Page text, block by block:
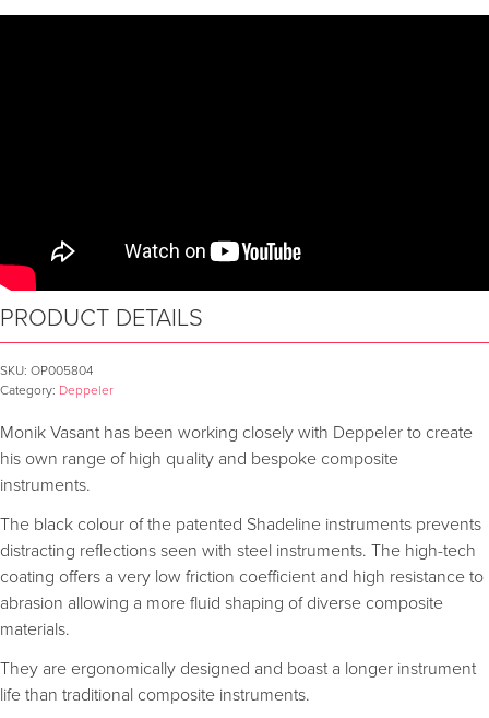
PRODUCT DETAILS
SKU: OP005804
Category: Deppeler
Monik Vasant has been working closely with Deppeler to create
his own range of high quality and bespoke composite
instruments.
The black colour of the patented Shadeline instruments prevents
distracting reflections seen with steel instruments. The high-tech
coating offers a very low friction coefficient and high resistance to
abrasion allowing a more fluid shaping of diverse composite
materials.
They are ergonomically designed and boast a longer instrument
life than traditional composite instruments.